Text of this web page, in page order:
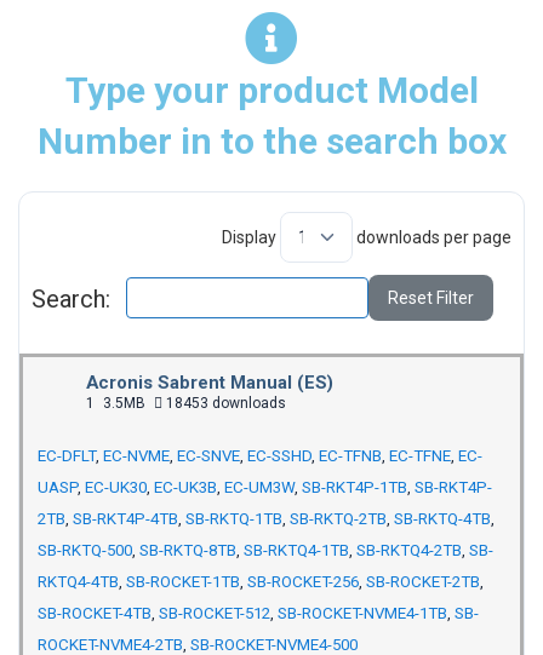
Type your product Model
Number in to the search box
Display downloads per page
Search: Reset Filter
Acronis Sabrent Manual (ES)
1 3.5MB 18453 downloads
EC-DFLT, EC-NVME, EC-SNVE, EC-SSHD, EC-TFNB, EC-TFNE, EC-
UASP, EC-UK30, EC-UK3B, EC-UM3W, SB-RKT4P-1TB, SB-RKT4P-
2TB, SB-RKT4P-4TB, SB-RKTQ-1TB, SB-RKTQ-2TB, SB-RKTQ-4TB,
SB-RKTQ-500, SB-RKTQ-8TB, SB-RKTQ4-1TB, SB-RKTQ4-2TB, SB-
RKTQ4-4TB, SB-ROCKET-1TB, SB-ROCKET-256, SB-ROCKET-2TB,
SB-ROCKET-4TB, SB-ROCKET-512, SB-ROCKET-NVME4-1TB, SB-
ROCKET-NVME4-2TB, SB-ROCKET-NVME4-500